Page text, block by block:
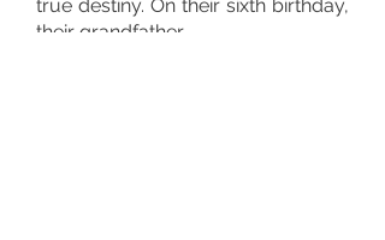
true destiny. On their sixth birthday,
their grandfather,